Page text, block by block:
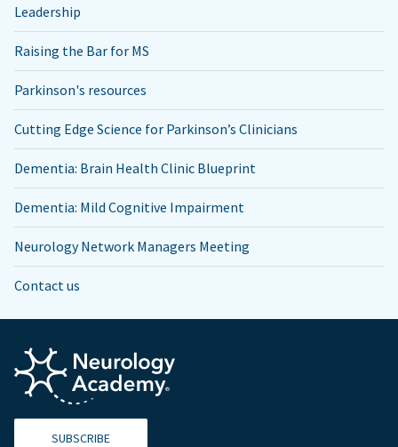
Leadership
Raising the Bar for MS
Parkinson's resources
Cutting Edge Science for Parkinson’s Clinicians
Dementia: Brain Health Clinic Blueprint
Dementia: Mild Cognitive Impairment
Neurology Network Managers Meeting
Contact us
SUBSCRIBE